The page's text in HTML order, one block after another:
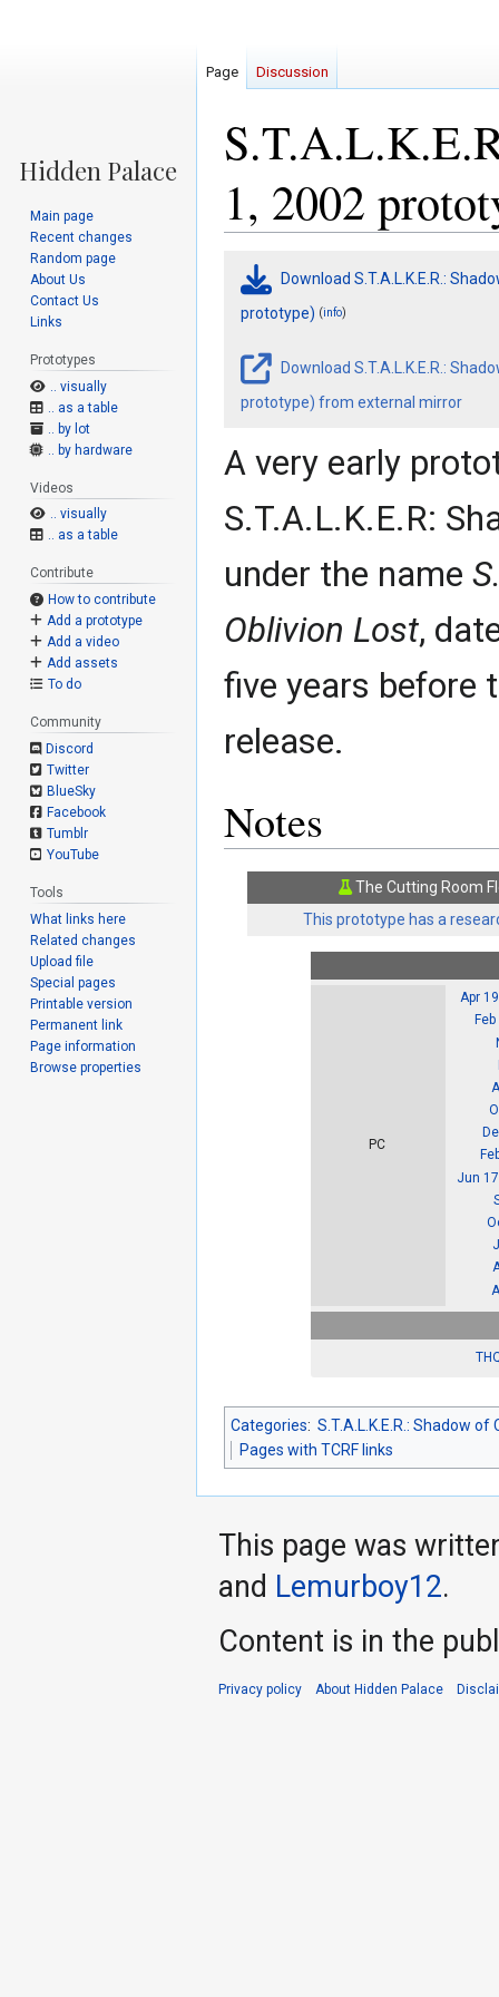
1, 2002
Jump
navigation
Jump
search
Download S.T.A.L.K.E.R.:
prototype) (info)
Download S.T.A.L.K.E.R.:
prototype) from external mirror
A very early
S.T.A.L.K.E.R:
under the name
Oblivion Lost,
five years before
release.
Notes
The Cutting Room
This prototype has a
PC
Apr
Jun
Categories: S.T.A.L.K.E.R.: Shadow
Pages with TCRF links
Page Discussion
Main page
Recent changes
Random page
About Us
Contact Us
Links
Prototypes
.. visually
.. as a table
.. by lot
.. by hardware
Videos
.. visually
.. as a table
Contribute
How to contribute
Add a prototype
Add a video
Add assets
To do
Community
Discord
Twitter
BlueSky
Facebook
Tumblr
YouTube
Tools
What links here
Related changes
Upload file
Special pages
Printable version
Permanent link
Page information
Browse properties
This page was
and Lemurboy12.
Content is in the
Privacy policy About Hidden Palace